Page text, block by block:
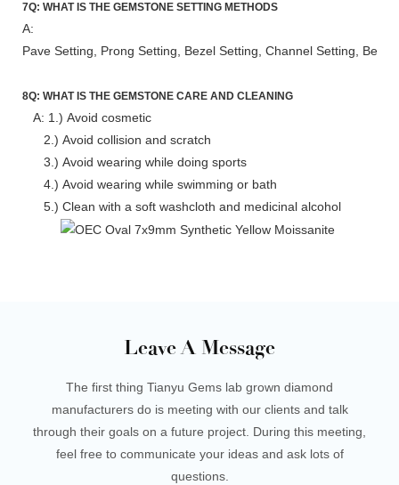
7Q: WHAT IS THE GEMSTONE SETTING METHODS
A:
Pave Setting, Prong Setting, Bezel Setting, Channel Setting,
8Q: WHAT IS THE GEMSTONE CARE AND CLEANING
A: 1.) Avoid cosmetic
2.) Avoid collision and scratch
3.) Avoid wearing while doing sports
4.) Avoid wearing while swimming or bath
5.) Clean with a soft washcloth and medicinal alcohol
Leave A Message
The first thing Tianyu Gems lab grown diamond
manufacturers do is meeting with our clients and talk
through their goals on a future project. During this meeting,
feel free to communicate your ideas and ask lots of
questions.